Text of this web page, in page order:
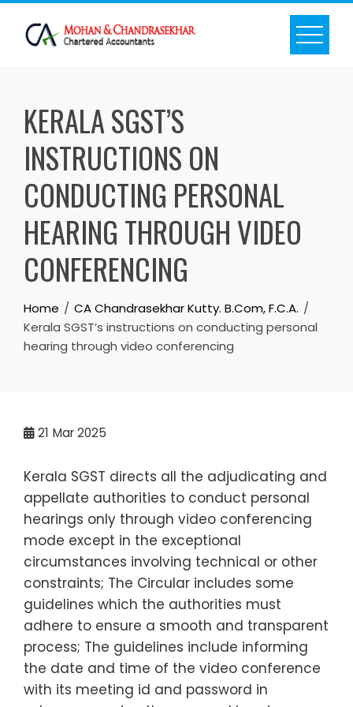
Skip
content
KERALA SGST’S
INSTRUCTIONS ON
CONDUCTING PERSONAL
HEARING THROUGH VIDEO
CONFERENCING
Home
CA Chandrasekhar Kutty. B.Com, F.C.A.
Kerala SGST’s instructions on conducting personal
hearing through video conferencing
21 Mar 2025
Kerala SGST directs all the adjudicating and
appellate authorities to conduct personal
hearings only through video conferencing
mode except in the exceptional
circumstances involving technical or other
constraints; The Circular includes some
guidelines which the authorities must
adhere to ensure a smooth and transparent
process; The guidelines include informing
the date and time of the video conference
with its meeting id and password in